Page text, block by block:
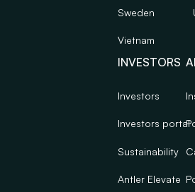
Sweden
Vietnam
INVESTORS
Investors
Investors portal
Sustainability
Antler Elevate